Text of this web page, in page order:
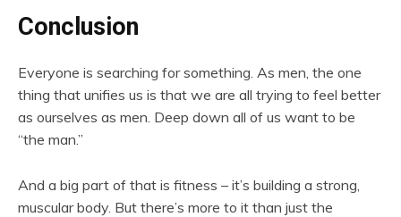
Conclusion
Everyone is searching for something. As men, the one
thing that unifies us is that we are all trying to feel better
as ourselves as men. Deep down all of us want to be
“the man.”
And a big part of that is fitness – it’s building a strong,
muscular body. But there’s more to it than just the